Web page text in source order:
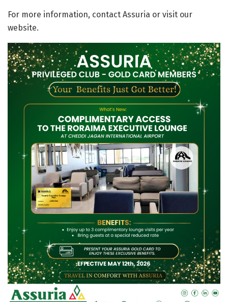
For more information, contact Assuria or visit our
website.